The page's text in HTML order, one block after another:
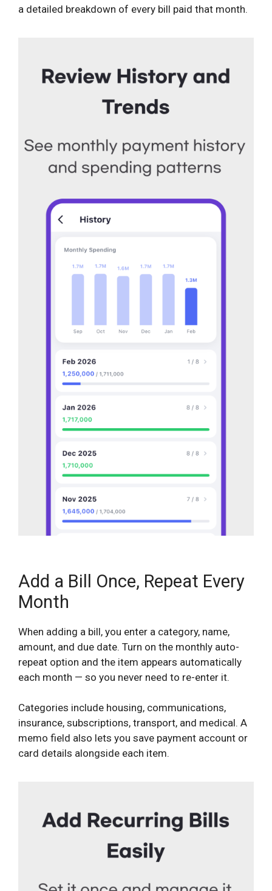
a detailed breakdown of every bill paid that month.
Add a Bill Once, Repeat Every
Month
When adding a bill, you enter a category, name,
amount, and due date. Turn on the monthly auto-
repeat option and the item appears automatically
each month — so you never need to re-enter it.
Categories include housing, communications,
insurance, subscriptions, transport, and medical. A
memo field also lets you save payment account or
card details alongside each item.